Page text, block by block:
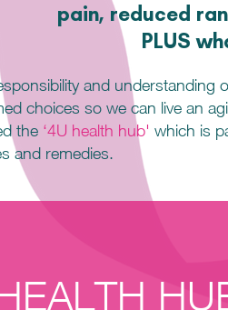
pain, reduced
PLUS
and understanding
choices so we can live an
the ‘4U health hub' which is
and remedies.